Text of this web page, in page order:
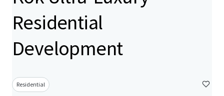
Residential
Development
Residential